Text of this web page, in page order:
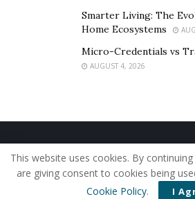
Smarter Living: The
Home Ecosystems
Micro-Credentials vs
AUGUST 4, 2026
Home About Us Our Staff
Privacy Policy
Editorial Policy
© 2019 - The American Reporter
This website uses cookies. By
are giving consent to cookies being
Cookie Policy. I